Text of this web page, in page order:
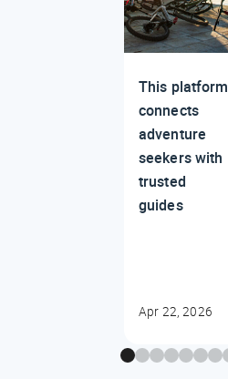
This platform
connects
adventure
seekers with
trusted
guides
Apr 22, 2026